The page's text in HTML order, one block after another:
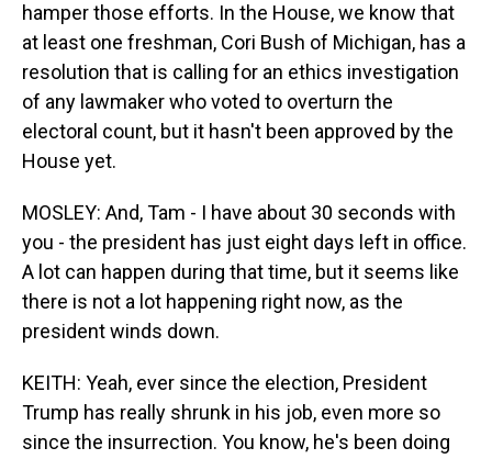
hamper those efforts. In the House, we know that
at least one freshman, Cori Bush of Michigan, has a
resolution that is calling for an ethics investigation
of any lawmaker who voted to overturn the
electoral count, but it hasn't been approved by the
House yet.
MOSLEY: And, Tam - I have about 30 seconds with
you - the president has just eight days left in office.
A lot can happen during that time, but it seems like
there is not a lot happening right now, as the
president winds down.
KEITH: Yeah, ever since the election, President
Trump has really shrunk in his job, even more so
since the insurrection. You know, he's been doing